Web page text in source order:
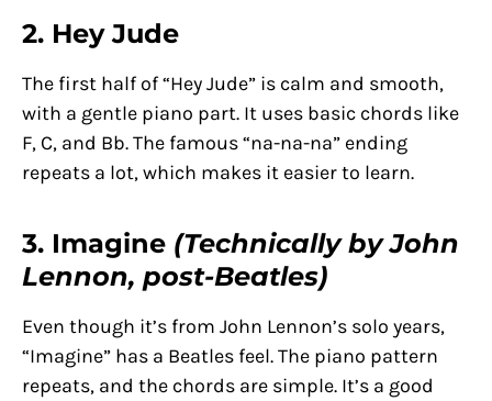
2. Hey Jude
The first half of “Hey Jude” is calm and smooth,
with a gentle piano part. It uses basic chords like
F, C, and Bb. The famous “na-na-na” ending
repeats a lot, which makes it easier to learn.
3. Imagine (Technically by John
Lennon, post-Beatles)
Even though it’s from John Lennon’s solo years,
“Imagine” has a Beatles feel. The piano pattern
repeats, and the chords are simple. It’s a good